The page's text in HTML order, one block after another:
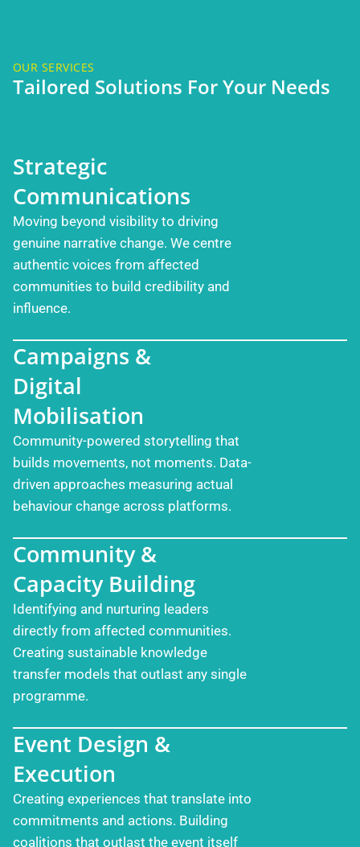
OUR SERVICES
Tailored Solutions For Your Needs
Strategic
Communications
Moving beyond visibility to driving
genuine narrative change. We centre
authentic voices from affected
communities to build credibility and
influence.
Campaigns &
Digital
Mobilisation
Community-powered storytelling that
builds movements, not moments. Data-
driven approaches measuring actual
behaviour change across platforms.
Community &
Capacity Building
Identifying and nurturing leaders
directly from affected communities.
Creating sustainable knowledge
transfer models that outlast any single
programme.
Event Design &
Execution
Creating experiences that translate into
commitments and actions. Building
coalitions that outlast the event itself